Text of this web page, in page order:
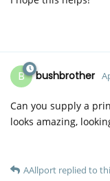
B bushbrother
Can you supply a
looks amazing,
AAllport replied to